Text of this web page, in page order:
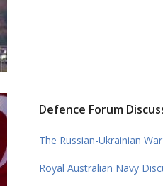
Defence Forum
The Russian-Ukrainian
Royal Australian Navy